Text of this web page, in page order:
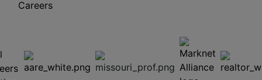
65201
(573)
Careers